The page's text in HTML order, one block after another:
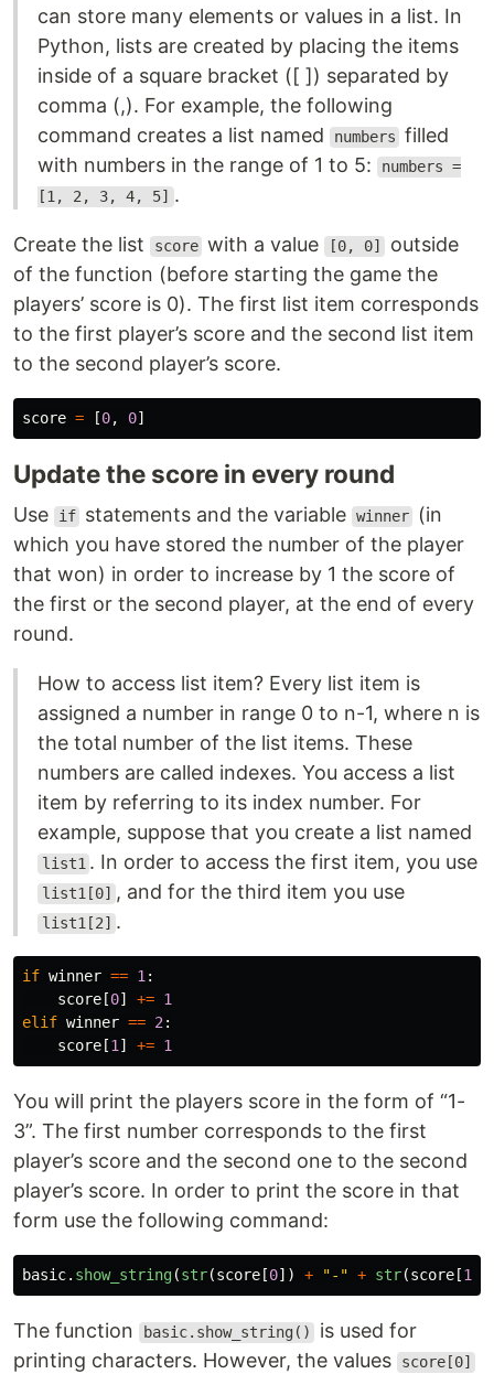
can store many elements or values in a list. In
Python, lists are created by placing the items
inside of a square bracket ([ ]) separated by
comma (,). For example, the following
command creates a list named
numbers filled
with numbers in the range of 1 to 5:
numbers =
[1, 2, 3, 4, 5] .
Create the list score with a value [0, 0]
outside
of the function (before starting the game the
players’ score is 0). The first list item corresponds
to the first player’s score and the second list item
to the second player’s score.
score = [0, 0]
Update the score in every round
Use if statements and the variable winner
(in
which you have stored the number of the player
that won) in order to increase by 1 the score of
the first or the second player, at the end of every
round.
How to access list item? Every list item is
assigned a number in range 0 to n-1, where n is
the total number of the list items. These
numbers are called indexes. You access a list
item by referring to its index number. For
example, suppose that you create a list named
list1 . In order to access the first item, you use
list1[0] , and for the third item you use
list1[2] .
if winner == 1 :
score [0] += 1
elif winner == 2 :
score [1 ] += 1
You will print the players score in the form of “1-
3”. The first number corresponds to the first
player’s score and the second one to the second
player’s score. In order to print the score in that
form use the following command:
basic. show_string(str(score [0]) + "- " + str(score [1
The function basic.show_string()
is used for
printing characters. However, the values
score[0]